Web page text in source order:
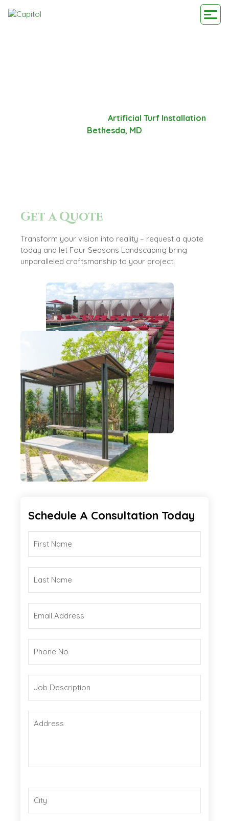
Artificial Turf Installation
Bethesda, MD
Get a Quote
Transform your vision into reality – request a quote
today and let Four Seasons Landscaping bring
unparalleled craftsmanship to your project.
Schedule A Consultation Today